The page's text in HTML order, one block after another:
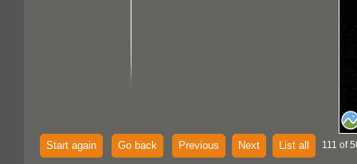
Start again Go back Previous Next List all 111 of